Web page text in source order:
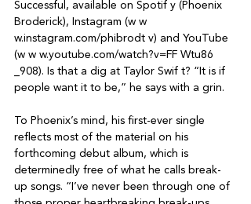
Successful, available on Spotif y (Phoenix
Broderick), Instagram (w w
w.instagram.com/phibrodt v) and YouTube
(w w w.youtube.com/watch?v=FF Wtu86
_908). Is that a dig at Taylor Swif t? “It is if
people want it to be,” he says with a grin.
To Phoenix’s mind, his first-ever single
reflects most of the material on his
forthcoming debut album, which is
determinedly free of what he calls break-
up songs. “I’ve never been through one of